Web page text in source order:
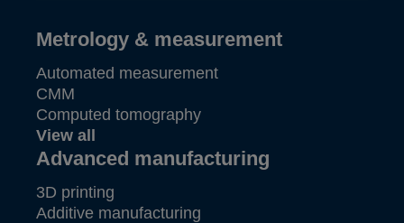
Metrology & measurement
Automated measurement
CMM
Computed tomography
View all
Advanced manufacturing
3D printing
Additive manufacturing